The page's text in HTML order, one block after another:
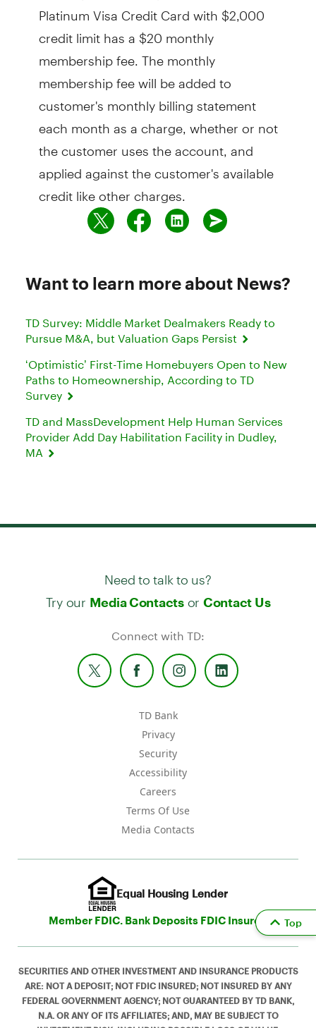
Platinum Visa Credit Card with $2,000
credit limit has a $20 monthly
membership fee. The monthly
membership fee will be added to
customer's monthly billing statement
each month as a charge, whether or not
the customer uses the account, and
applied against the customer's available
credit like other charges.
Want to learn more about News?
TD Survey: Middle Market Dealmakers Ready to
Pursue M&A, but Valuation Gaps Persist
‘Optimistic’ First-Time Homebuyers Open to New
Paths to Homeownership, According to TD
Survey
TD and MassDevelopment Help Human Services
Provider Add Day Habilitation Facility in Dudley,
MA
Need to talk to us?
Try our Media Contactsor Contact Us
Connect with TD:
TD Bank
Privacy
Security
Accessibility
Careers
Terms Of Use
Media Contacts
Equal Housing Lender
Member FDIC. Bank Deposits FDIC Insured
SECURITIES AND OTHER INVESTMENT AND INSURANCE PRODUCTS
ARE: NOT A DEPOSIT; NOT FDIC INSURED; NOT INSURED BY ANY
FEDERAL GOVERNMENT AGENCY; NOT GUARANTEED BY TD BANK,
N.A. OR ANY OF ITS AFFILIATES; AND, MAY BE SUBJECT TO
Top